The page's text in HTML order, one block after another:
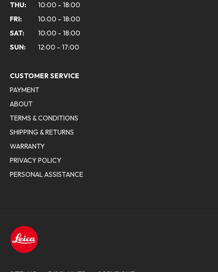
THU:
10:00 - 18:00
FRI:
10:00 - 18:00
SAT:
10:00 - 18:00
SUN:
12:00 - 17:00
CUSTOMER SERVICE
PAYMENT
ABOUT
TERMS & CONDITIONS
SHIPPING & RETURNS
WARRANTY
PRIVACY POLICY
PERSONAL ASSISTANCE